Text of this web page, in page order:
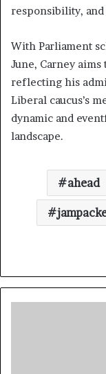
responsibility,
With Parliament
June, Carney
reflecting his
Liberal caucus’s
dynamic and
landscape.
ahead